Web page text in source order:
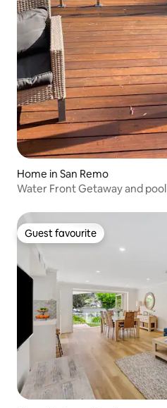
Home in San Remo
Water Front Getaway and pool
Guest favourite
Guest favourite